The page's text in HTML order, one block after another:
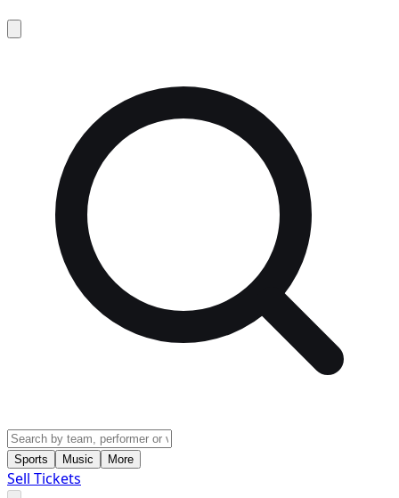
Sports Music More
Sell Tickets